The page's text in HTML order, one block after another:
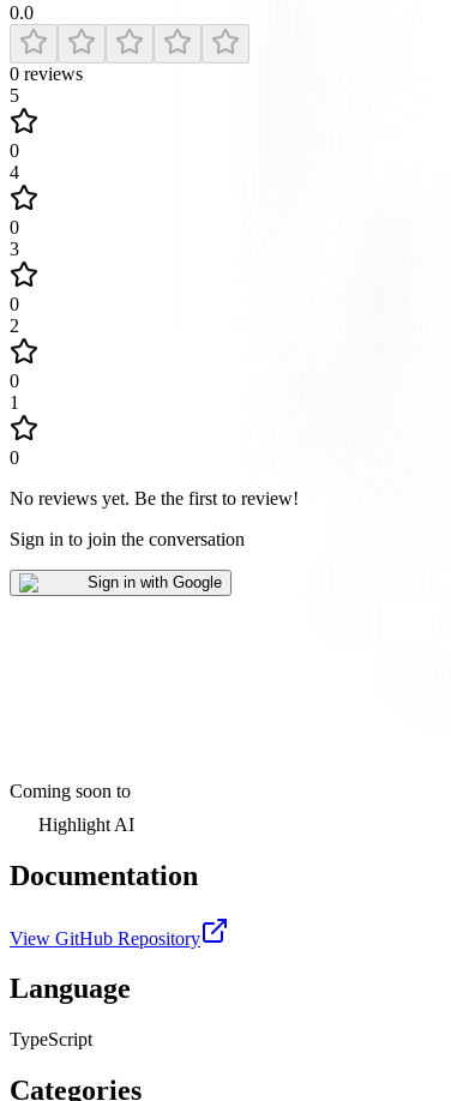
0.0
0 reviews
5
0
4
0
3
0
2
0
1
0
No reviews yet. Be the first to review!
Sign in to join the conversation
Sign in with Google
Coming soon to
Highlight AI
Documentation
View GitHub Repository
Language
TypeScript
Categories